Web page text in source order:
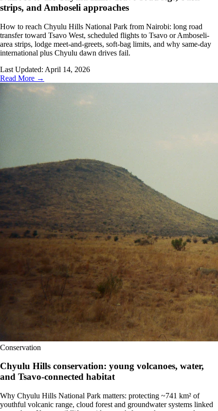
strips, and Amboseli approaches
How to reach Chyulu Hills National Park from Nairobi: long road
transfer toward Tsavo West, scheduled flights to Tsavo or Amboseli-
area strips, lodge meet-and-greets, soft-bag limits, and why same-day
international plus Chyulu dawn drives fail.
Last Updated: April 14, 2026
Read More →
Conservation
Chyulu Hills conservation: young volcanoes, water,
and Tsavo-connected habitat
Why Chyulu Hills National Park matters: protecting ~741 km² of
youthful volcanic range, cloud forest and groundwater systems linked